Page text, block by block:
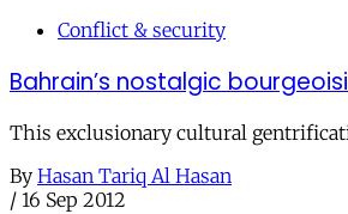
Conflict & security
Bahrain’s nostalgic
This exclusionary cultural
By Hasan Tariq Al Hasan
/ 16 Sep 2012